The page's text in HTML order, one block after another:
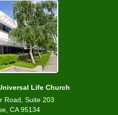
Life Church
Road, Suite 203
CA 95134